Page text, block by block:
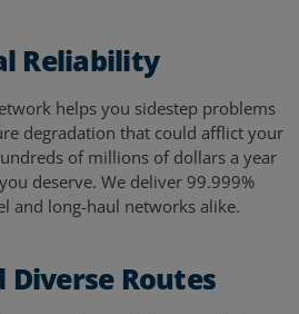
Reliability
helps you sidestep problems
degradation that could afflict your
of millions of dollars a year
deserve. We deliver 99.999%
and long-haul networks alike.
Diverse Routes